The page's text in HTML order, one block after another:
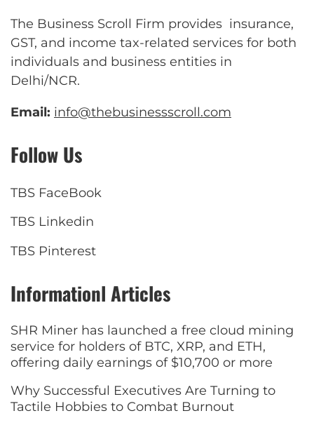
The Business Scroll Firm provides insurance,
GST, and income tax-related services for both
individuals and business entities in
Delhi/NCR.
Email: info@thebusinessscroll.com
Follow Us
TBS FaceBook
TBS Linkedin
TBS Pinterest
Informationl Articles
SHR Miner has launched a free cloud mining
service for holders of BTC, XRP, and ETH,
offering daily earnings of $10,700 or more
Why Successful Executives Are Turning to
Tactile Hobbies to Combat Burnout